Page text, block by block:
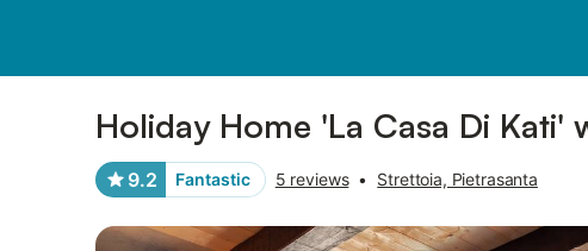
Holiday Home 'La Casa Di
9.2 Fantastic 5 reviews • Strettoia, Pietrasanta